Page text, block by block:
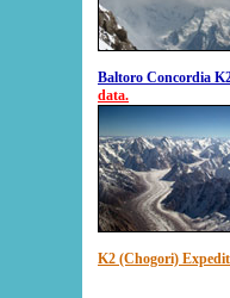
Baltoro Concordia
data.
K2 (Chogori)